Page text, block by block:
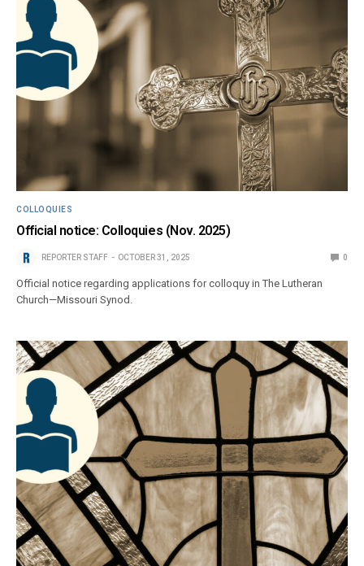
COLLOQUIES
Official notice: Colloquies (Nov. 2025)
REPORTER STAFF OCTOBER 31, 2025 0
Official notice regarding applications for colloquy in The Lutheran
Church—Missouri Synod.